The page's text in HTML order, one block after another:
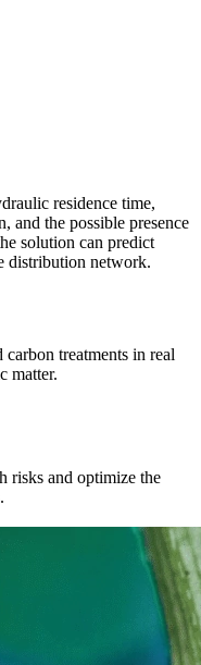
residence time,
and the possible presence
solution can predict
distribution network.
treatments in real
matter.
risks and optimize the